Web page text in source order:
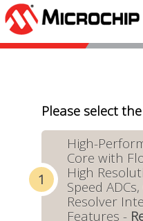
Please select
High-
Core with
High
Speed
Resolver
Features -